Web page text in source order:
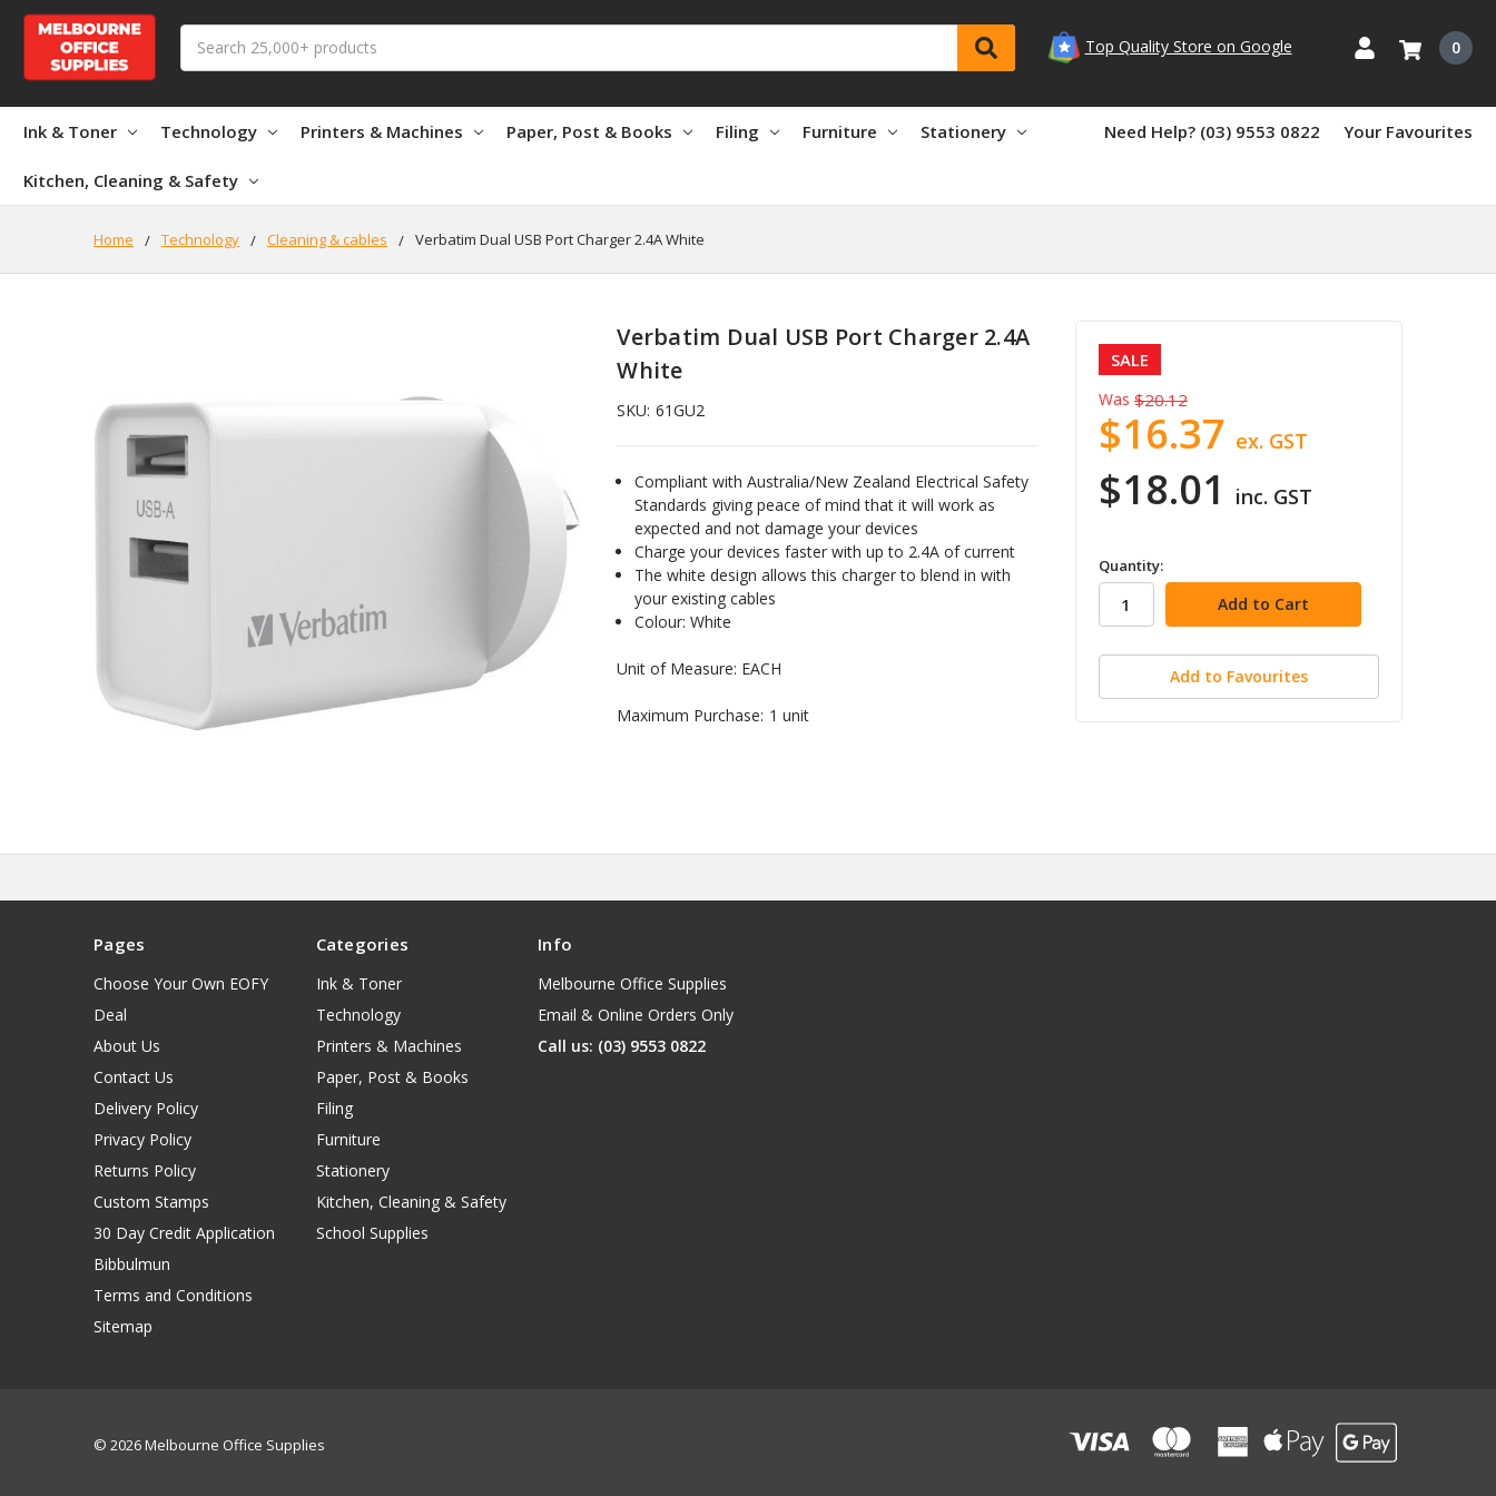
Top Quality Store on Google 0
Ink & Toner Technology Printers & Machines Paper, Post & Books Filing Furniture Stationery
Kitchen, Cleaning & Safety
Need Help? (03) 9553 0822 Your Favourites
Home Technology Cleaning & cables Verbatim Dual USB Port Charger 2.4A White
Verbatim Dual USB Port Charger 2.4A
White
SKU: 61GU2
Compliant with Australia/New Zealand Electrical Safety
Standards giving peace of mind that it will work as
expected and not damage your devices
Charge your devices faster with up to 2.4A of current
The white design allows this charger to blend in with
your existing cables
Colour: White
Unit of Measure: EACH
Maximum Purchase: 1 unit
SALE
Was $20.12
$18.01 inc. GST
$16.37 ex. GST
in
stock
Quantity:
Add to Favourites
Pages
Choose Your Own EOFY
Deal
About Us
Contact Us
Delivery Policy
Privacy Policy
Returns Policy
Custom Stamps
30 Day Credit Application
Bibbulmun
Terms and Conditions
Sitemap
Categories
Ink & Toner
Technology
Printers & Machines
Paper, Post & Books
Filing
Furniture
Stationery
Kitchen, Cleaning & Safety
School Supplies
Info
Melbourne Office Supplies
Email & Online Orders Only
Call us: (03) 9553 0822
© 2026 Melbourne Office Supplies